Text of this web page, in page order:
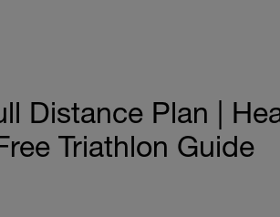
Distance Plan |
Triathlon Guide